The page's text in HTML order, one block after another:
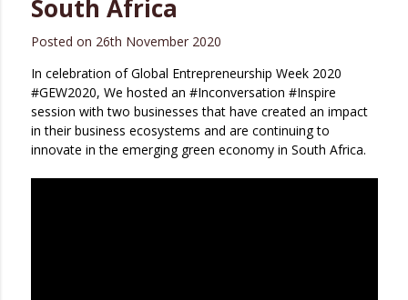
South Africa
Posted on 26th November 2020
In celebration of Global Entrepreneurship Week 2020
#GEW2020, We hosted an #Inconversation #Inspire
session with two businesses that have created an impact
in their business ecosystems and are continuing to
innovate in the emerging green economy in South Africa.